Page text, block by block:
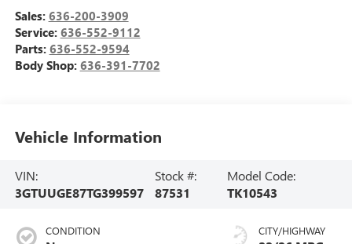
Sales: 636-200-3909
Service: 636-552-9112
Parts: 636-552-9594
Body Shop: 636-391-7702
Vehicle Information
VIN:
3GTUUGE87TG399597
Stock #:
87531
Model Code:
TK10543
CONDITION CITY/HIGHWAY